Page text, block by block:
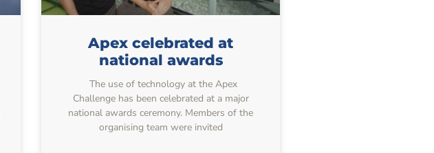
Apex celebrated at
national awards
The use of technology at the Apex
Challenge has been celebrated at a major
national awards ceremony. Members of the
organising team were invited